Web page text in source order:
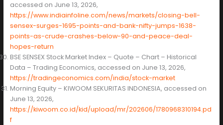
accessed on June 13, 2026,
https://www.indiainfoline.com/news/markets/closing-bell-
sensex-surges-1695-points-and-bank-nifty-jumps-1638-
points-as-crude-crashes-below-90-and-peace-deal-
hopes-return
BSE SENSEX Stock Market Index – Quote – Chart – Historical
Data – Trading Economics, accessed on June 13, 2026,
https://tradingeconomics.com/india/stock-market
Morning Equity – KIWOOM SEKURITAS INDONESIA, accessed on
June 13, 2026,
https://kiwoom.co.id/kid/upload/mr/202606/1780968310194.pd
f